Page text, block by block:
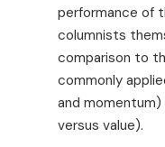
performance of
columnists
comparison to
commonly
and
versus value).